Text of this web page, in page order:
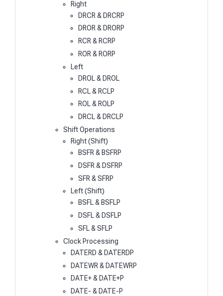
Right
DRCR & DRCRP
DROR & DRORP
RCR & RCRP
ROR & RORP
Left
DROL & DROL
RCL & RCLP
ROL & ROLP
DRCL & DRCLP
Shift Operations
Right (Shift)
BSFR & BSFRP
DSFR & DSFRP
SFR & SFRP
Left (Shift)
BSFL & BSFLP
DSFL & DSFLP
SFL & SFLP
Clock Processing
DATERD & DATERDP
DATEWR & DATEWRP
DATE+ & DATE+P
DATE- & DATE-P